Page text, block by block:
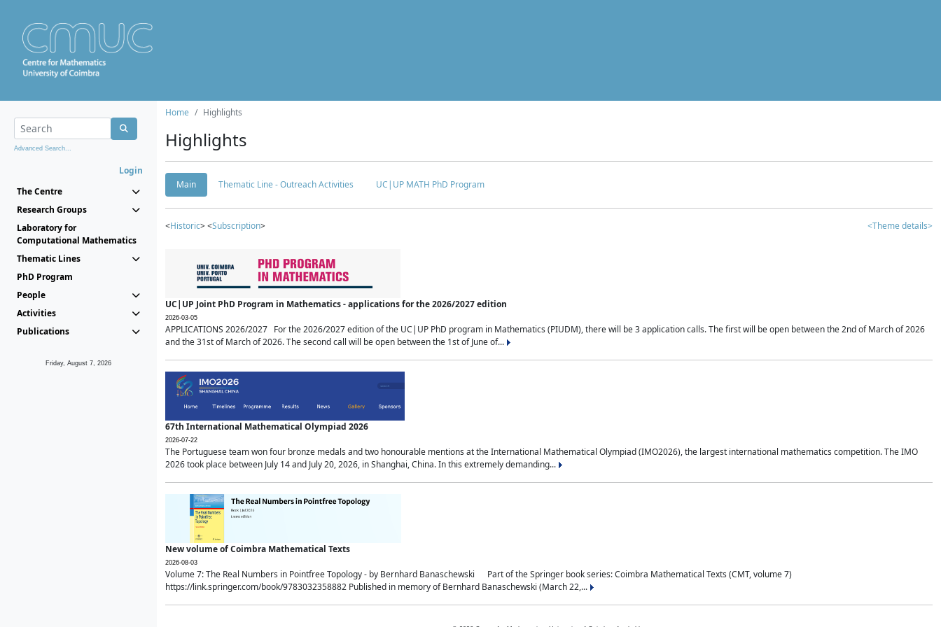
Advanced Search...
Login
The Centre
Research Groups
Laboratory for
Computational Mathematics
Thematic Lines
PhD Program
People
Activities
Publications
Friday, August 7, 2026
Home Highlights
Highlights
Main Thematic Line - Outreach Activities UC|UP MATH PhD Program
<Historic> <Subscription> <Theme details>
UC|UP Joint PhD Program in Mathematics - applications for the 2026/2027 edition
2026-03-05
APPLICATIONS 2026/2027 For the 2026/2027 edition of the UC|UP PhD program in Mathematics (PIUDM), there will be 3 application calls. The first will be open between the 2nd of March of 2026
and the 31st of March of 2026. The second call will be open between the 1st of June of...
67th International Mathematical Olympiad 2026
2026-07-22
The Portuguese team won four bronze medals and two honourable mentions at the International Mathematical Olympiad (IMO2026), the largest international mathematics competition. The IMO
2026 took place between July 14 and July 20, 2026, in Shanghai, China. In this extremely demanding...
New volume of Coimbra Mathematical Texts
2026-08-03
Volume 7: The Real Numbers in Pointfree Topology - by Bernhard Banaschewski Part of the Springer book series: Coimbra Mathematical Texts (CMT, volume 7)
https://link.springer.com/book/9783032358882 Published in memory of Bernhard Banaschewski (March 22,...